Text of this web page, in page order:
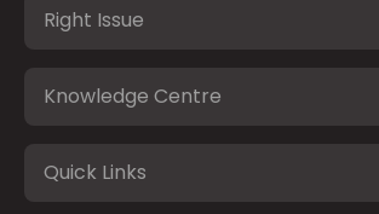
Right Issue
Knowledge Centre
Quick Links